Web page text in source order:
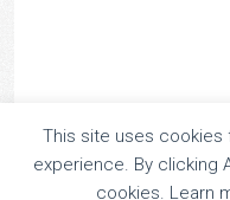
TOCCATA
This site uses cookies
experience. By clicking
cookies. Learn